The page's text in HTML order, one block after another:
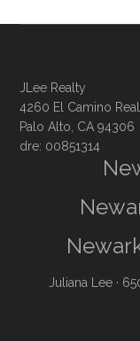
JLee Realty
4260 El Camino Real
Palo Alto, CA 94306
dre: 00851314
Juliana Lee ·